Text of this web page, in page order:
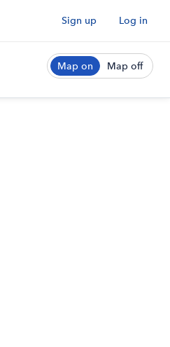
Sign up Log in
Map on Map off